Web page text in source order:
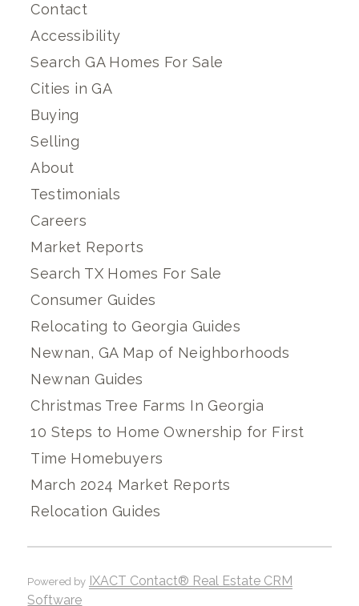
Contact
Accessibility
Search GA Homes For Sale
Cities in GA
Buying
Selling
About
Testimonials
Careers
Market Reports
Search TX Homes For Sale
Consumer Guides
Relocating to Georgia Guides
Newnan, GA Map of Neighborhoods
Newnan Guides
Christmas Tree Farms In Georgia
10 Steps to Home Ownership for First
Time Homebuyers
March 2024 Market Reports
Relocation Guides
Powered by IXACT Contact® Real Estate CRM
Software